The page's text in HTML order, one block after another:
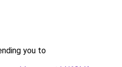
you to